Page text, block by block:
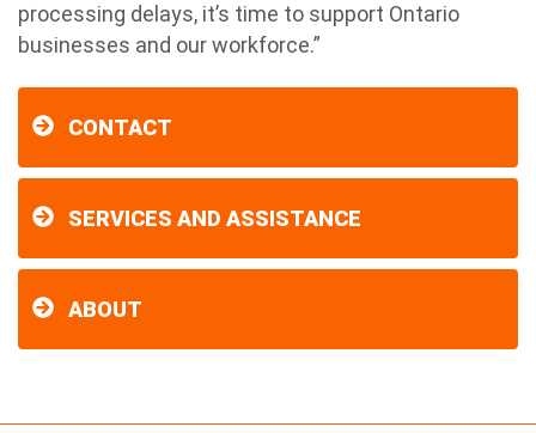
processing delays, it’s time to support Ontario
businesses and our workforce.”
CONTACT
SERVICES AND ASSISTANCE
ABOUT